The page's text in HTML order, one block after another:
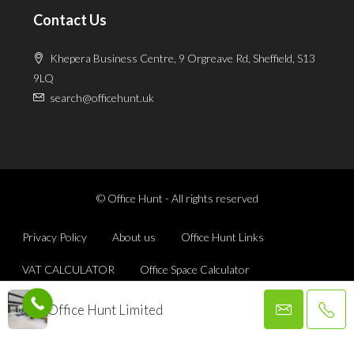
Office Hunt Limited
Contact Us
Khepera Business Centre, 9 Orgreave Rd, Sheffield, S13
9LQ
search@officehunt.uk
© Office Hunt - All rights reserved
Privacy Policy About us Office Hunt Links
VAT CALCULATOR Office Space Calculator